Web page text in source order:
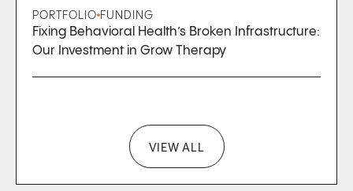
PORTFOLIO FUNDING
Fixing Behavioral Health’s Broken Infrastructure:
Our Investment in Grow Therapy
VIEW ALL